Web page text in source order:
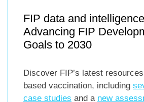
FIP data and
Advancing FIP
Goals to 2030
Discover FIP’s latest
based vaccination, including
case studies and a new